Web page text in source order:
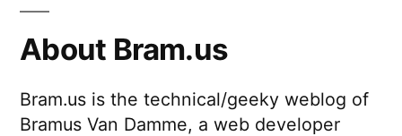
BBC
Click
About Bram.us
Bram.us is the technical/geeky weblog of
Bramus Van Damme, a web developer